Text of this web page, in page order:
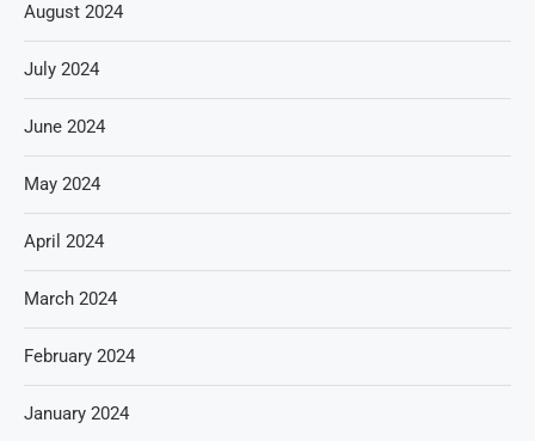
August 2024
July 2024
June 2024
May 2024
April 2024
March 2024
February 2024
January 2024